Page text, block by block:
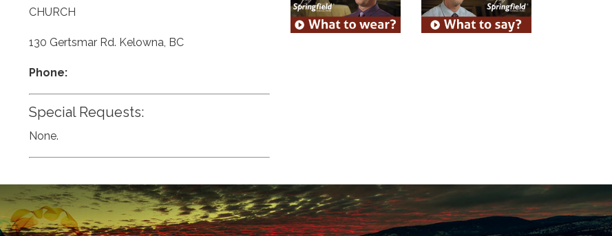
CHURCH
130 Gertsmar Rd. Kelowna, BC
Phone:
Special Requests:
None.